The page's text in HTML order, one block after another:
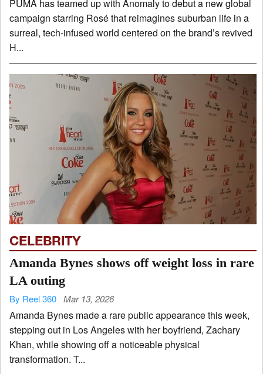
PUMA has teamed up with Anomaly to debut a new global
campaign starring Rosé that reimagines suburban life in a
surreal, tech-infused world centered on the brand’s revived
H...
CELEBRITY
Amanda Bynes shows off weight loss in rare
LA outing
By Reel 360 Mar 13, 2026
Amanda Bynes made a rare public appearance this week,
stepping out in Los Angeles with her boyfriend, Zachary
Khan, while showing off a noticeable physical
transformation. T...